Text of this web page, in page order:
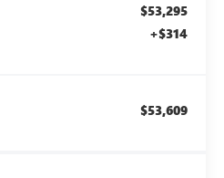
$53,295
+$314
$53,609